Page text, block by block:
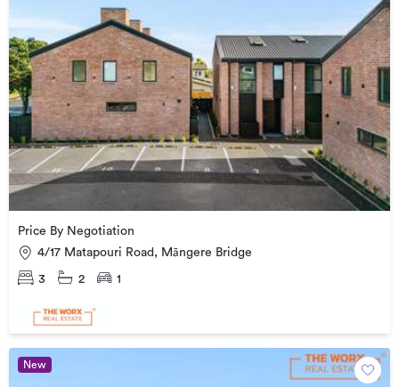
Price By Negotiation
4/17 Matapouri Road, Māngere Bridge
3 2 1
New